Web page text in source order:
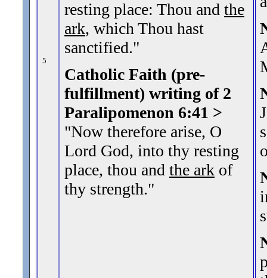
5
resting place: Thou and the
ark, which Thou hast
sanctified."
Catholic Faith (pre-
fulfillment) writing of 2
Paralipomenon 6:41 >
"Now therefore arise, O
Lord God, into thy resting
place, thou and the ark of
thy strength."